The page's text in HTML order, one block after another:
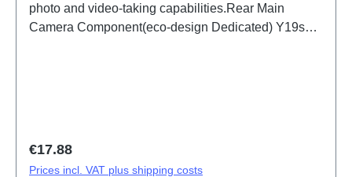
photo and video-taking capabilities.Rear Main
Camera Component(eco-design Dedicated) Y19s
Regular price:
€17.88
Prices incl. VAT plus shipping costs